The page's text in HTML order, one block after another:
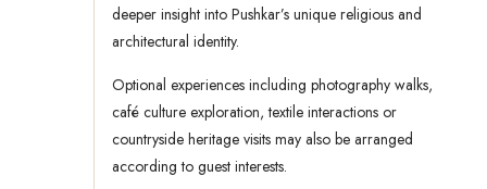
deeper insight into Pushkar’s unique religious and
architectural identity.
Optional experiences including photography walks,
café culture exploration, textile interactions or
countryside heritage visits may also be arranged
according to guest interests.